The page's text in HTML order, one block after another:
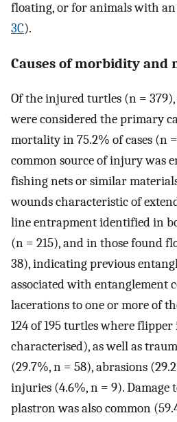
floating, or for animals with
3C).
Causes of morbidity
Of the injured turtles (n =
were considered the primary
mortality in 75.2% of cases (n
common source of injury was
fishing nets or similar
wounds characteristic of
line entrapment identified in
(n = 215), and in those found
38), indicating previous
associated with entanglement
lacerations to one or more of
124 of 195 turtles where
characterised), as well as
(29.7%, n = 58), abrasions
injuries (4.6%, n = 9). Damage
plastron was also common